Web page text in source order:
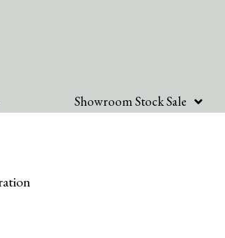
Showroom Stock Sale